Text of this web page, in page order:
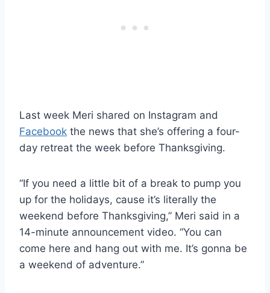
Last week Meri shared on Instagram and
Facebook the news that she’s offering a four-
day retreat the week before Thanksgiving.
“If you need a little bit of a break to pump you
up for the holidays, cause it’s literally the
weekend before Thanksgiving,” Meri said in a
14-minute announcement video. “You can
come here and hang out with me. It’s gonna be
a weekend of adventure.”